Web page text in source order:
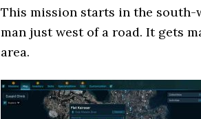
This mission starts in the
man just west of a road. It gets
area.